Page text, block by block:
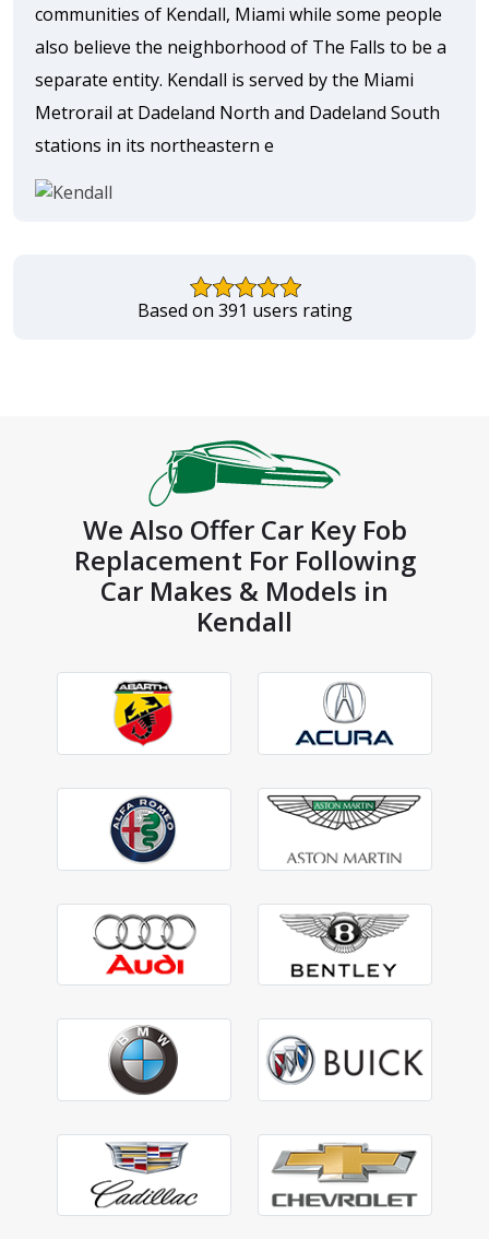
communities of Kendall, Miami while some people
also believe the neighborhood of The Falls to be a
separate entity. Kendall is served by the Miami
Metrorail at Dadeland North and Dadeland South
stations in its northeastern e
Based on 391 users rating
We Also Offer Car Key Fob
Replacement For Following
Car Makes & Models in
Kendall